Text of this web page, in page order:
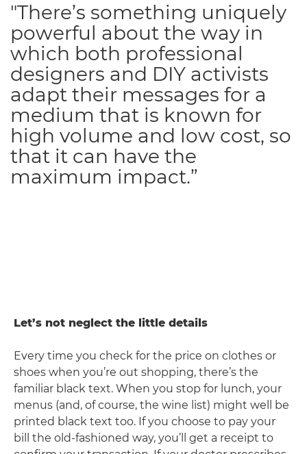
"There’s something uniquely
powerful about the way in
which both professional
designers and DIY activists
adapt their messages for a
medium that is known for
high volume and low cost, so
that it can have the
maximum impact.”
Let’s not neglect the little details
Every time you check for the price on clothes or
shoes when you’re out shopping, there’s the
familiar black text. When you stop for lunch, your
menus (and, of course, the wine list) might well be
printed black text too. If you choose to pay your
bill the old-fashioned way, you’ll get a receipt to